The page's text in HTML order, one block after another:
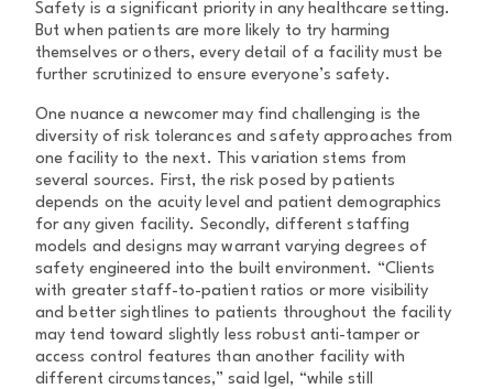
Safety is a significant priority in any healthcare setting.
But when patients are more likely to try harming
themselves or others, every detail of a facility must be
further scrutinized to ensure everyone’s safety.
One nuance a newcomer may find challenging is the
diversity of risk tolerances and safety approaches from
one facility to the next. This variation stems from
several sources. First, the risk posed by patients
depends on the acuity level and patient demographics
for any given facility. Secondly, different staffing
models and designs may warrant varying degrees of
safety engineered into the built environment. “Clients
with greater staff-to-patient ratios or more visibility
and better sightlines to patients throughout the facility
may tend toward slightly less robust anti-tamper or
access control features than another facility with
different circumstances,” said Igel, “while still